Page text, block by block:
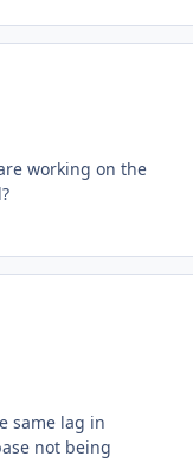
working on the
same lag in
not being